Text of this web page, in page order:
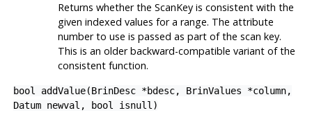
Returns whether the ScanKey is consistent with the
given indexed values for a range. The attribute
number to use is passed as part of the scan key.
This is an older backward-compatible variant of the
consistent function.
bool addValue(BrinDesc *bdesc, BrinValues *column,
Datum newval, bool isnull)